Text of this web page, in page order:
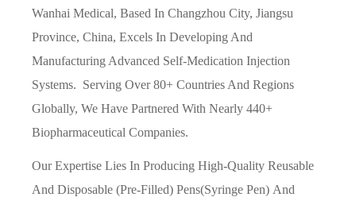
Wanhai Medical, Based In Changzhou City, Jiangsu
Province, China, Excels In Developing And
Manufacturing Advanced Self-Medication Injection
Systems. Serving Over 80+ Countries And Regions
Globally, We Have Partnered With Nearly 440+
Biopharmaceutical Companies.
Our Expertise Lies In Producing High-Quality Reusable
And Disposable (pre-Filled) Pens(syringe Pen) And